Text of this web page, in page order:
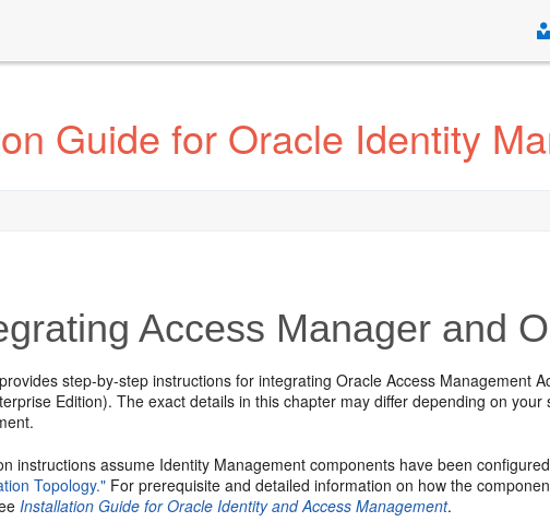
Guide for Oracle Identity
Access Manager and
step-by-step instructions for integrating Oracle Access Management
Edition). The exact details in this chapter may differ depending on
instructions assume Identity Management components have been
Topology." For prerequisite and detailed information on how the
Installation Guide for Oracle Identity and Access Management.